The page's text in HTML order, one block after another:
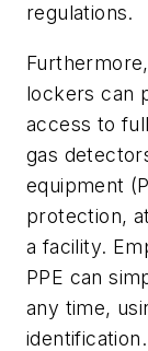
regulations.
lockers can
access to
gas
equipment
protection,
a facility.
PPE can
any time,